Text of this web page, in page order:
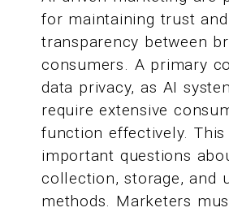
for maintaining trust and
transparency between
consumers. A primary
data privacy, as AI
require extensive
function effectively. This
important questions
collection, storage, and
methods. Marketers